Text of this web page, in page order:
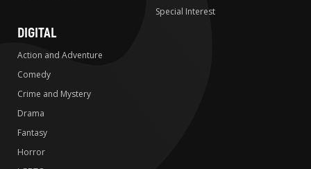
Special Interest
DIGITAL
Action and Adventure
Comedy
Crime and Mystery
Drama
Fantasy
Horror